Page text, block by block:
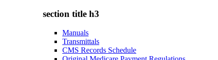
section title h3
Manuals
Transmittals
CMS Records Schedule